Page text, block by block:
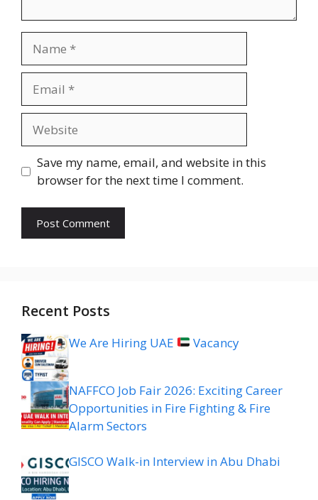
Save my name, email, and website in this
browser for the next time I comment.
Recent Posts
We Are Hiring UAE Vacancy
NAFFCO Job Fair 2026: Exciting Career
Opportunities in Fire Fighting & Fire
Alarm Sectors
GISCO Walk-in Interview in Abu Dhabi